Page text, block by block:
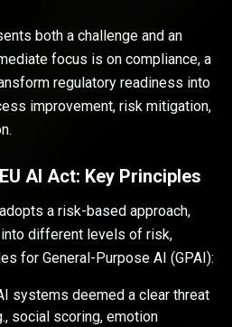
both a challenge and an
focus is on compliance, a
regulatory readiness into
improvement, risk mitigation,
AI Act: Key Principles
a risk-based approach,
different levels of risk,
for General-Purpose AI (GPAI):
systems deemed a clear threat
social scoring, emotion